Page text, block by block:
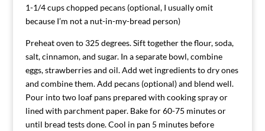
1-1/4 cups chopped pecans (optional, I usually omit
because I’m not a nut-in-my-bread person)
Preheat oven to 325 degrees. Sift together the flour, soda,
salt, cinnamon, and sugar. In a separate bowl, combine
eggs, strawberries and oil. Add wet ingredients to dry ones
and combine them. Add pecans (optional) and blend well.
Pour into two loaf pans prepared with cooking spray or
lined with parchment paper. Bake for 60-75 minutes or
until bread tests done. Cool in pan 5 minutes before